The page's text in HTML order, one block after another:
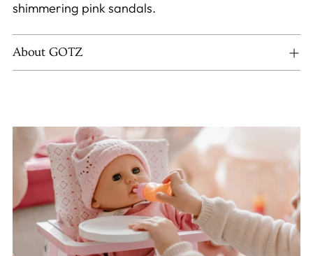
shimmering pink sandals.
About GOTZ